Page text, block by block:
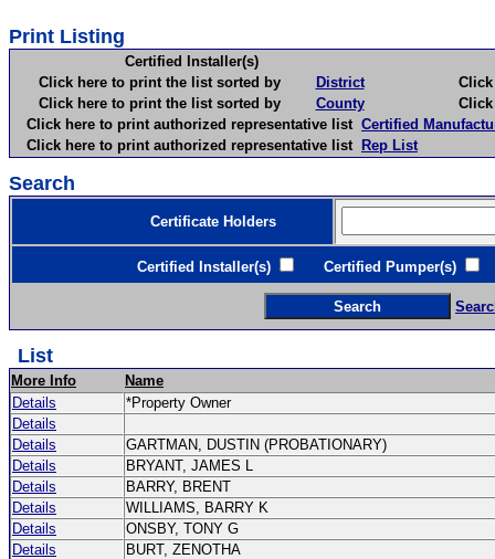
Print Listing
Certified Installer(s)
Click here to print the list sorted by
District
Click
Click here to print the list sorted by
County
Click
Click here to print authorized representative list Certified
Click here to print authorized representative list Rep List
Search
Certificate Holders
Certified Installer(s) Certified Pumper(s)
List
More Info
Name
Details
*Property Owner
Details
Details
GARTMAN, DUSTIN (PROBATIONARY)
Details
BRYANT, JAMES L
Details
BARRY, BRENT
Details
WILLIAMS, BARRY K
Details
ONSBY, TONY G
Details
BURT, ZENOTHA